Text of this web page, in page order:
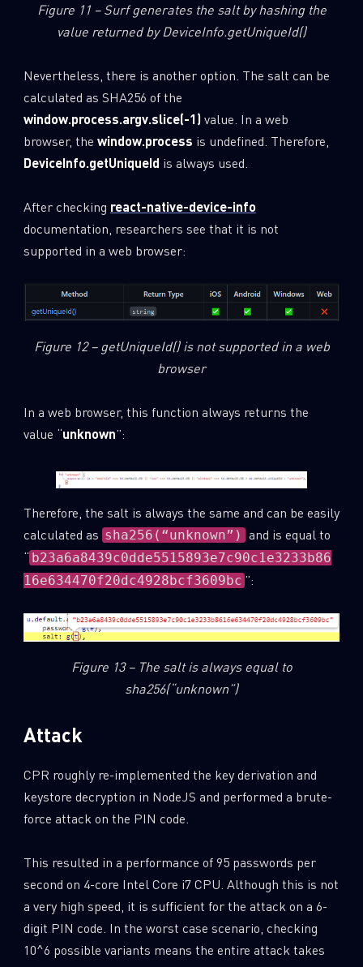
Figure 11 – Surf generates the salt by hashing the
value returned by DeviceInfo.getUniqueId()
Nevertheless, there is another option. The salt can be
calculated as SHA256 of the
window.process.argv.slice(-1)value. In a web
browser, the window.process is undefined. Therefore,
DeviceInfo.getUniqueId is always used.
After checking react-native-device-info
documentation, researchers see that it is not
supported in a web browser:
Figure 12 – getUniqueId() is not supported in a web
browser
In a web browser, this function always returns the
value “unknown”:
Therefore, the salt is always the same and can be easily
calculated as sha256(“unknown”) and is equal to
“ b23a6a8439c0dde5515893e7c90c1e3233b86
16e634470f20dc4928bcf3609bc ”:
Figure 13 – The salt is always equal to
sha256(“unknown”)
Attack
CPR roughly re-implemented the key derivation and
keystore decryption in NodeJS and performed a brute-
force attack on the PIN code.
This resulted in a performance of 95 passwords per
second on 4-core Intel Core i7 CPU. Although this is not
a very high speed, it is sufficient for the attack on a 6-
digit PIN code. In the worst case scenario, checking
10^6 possible variants means the entire attack takes